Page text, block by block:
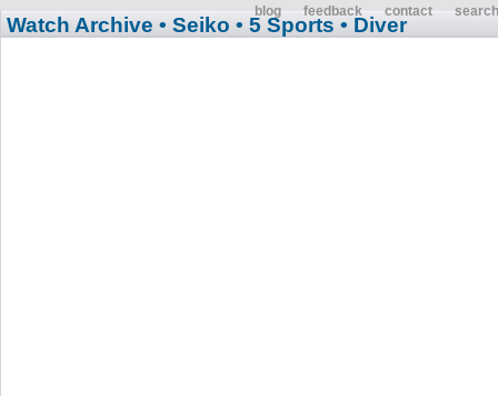
blog feedback contact search
Watch Archive • Seiko • 5 Sports • Diver